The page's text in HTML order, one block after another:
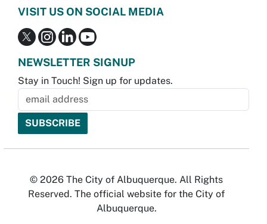
VISIT US ON SOCIAL MEDIA
NEWSLETTER SIGNUP
Stay in Touch! Sign up for updates.
© 2026 The City of Albuquerque. All Rights
Reserved. The official website for the City of
Albuquerque.